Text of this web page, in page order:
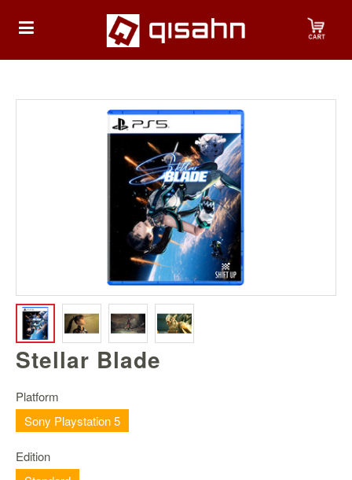
HOME
Nintendo
Switch
Nintendo
2
Xbox
PC
Stellar Blade
Platform
Sony Playstation 5
Edition